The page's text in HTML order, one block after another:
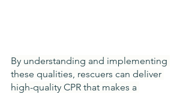
By understanding and implementing
these qualities, rescuers can deliver
high-quality CPR that makes a